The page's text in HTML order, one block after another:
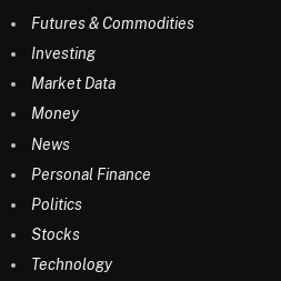
Futures & Commodities
Investing
Market Data
Money
News
Personal Finance
Politics
Stocks
Technology